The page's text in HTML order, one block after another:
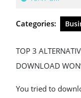
Categories:
TOP 3
DOWNLOAD
You tried to